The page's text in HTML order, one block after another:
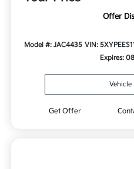
Offer
Model #: JAC4435 VIN:
Expires:
Vehicle
Get Offer